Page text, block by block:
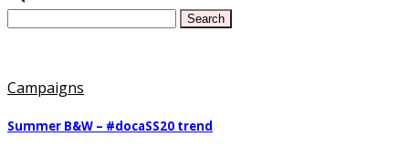
Campaigns
Summer B&W – #docaSS20 trend